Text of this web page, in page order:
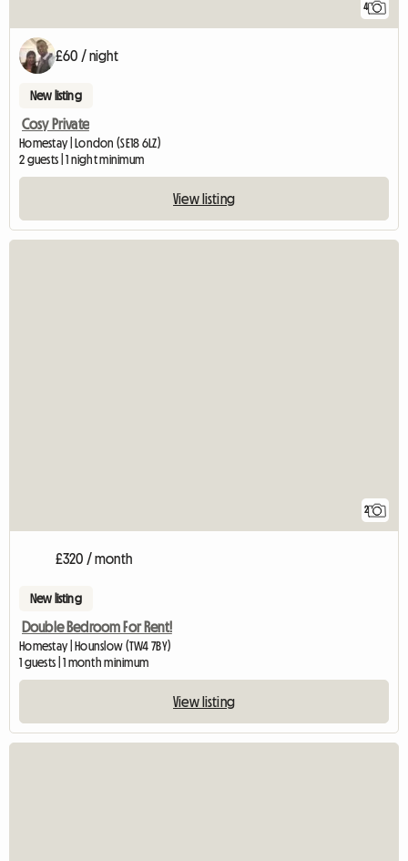
4
£60 / night
New listing
Cosy Private
Homestay | London (SE18 6LZ)
2 guests | 1 night minimum
View listing
2
£320 / month
New listing
Double Bedroom For Rent!
Homestay | Hounslow (TW4 7BY)
1 guests | 1 month minimum
View listing